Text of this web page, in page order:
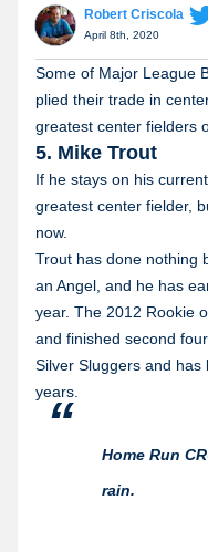
Robert Criscola
April 8th, 2020
Some of Major League
plied their trade in
greatest center fielders
5. Mike Trout
If he stays on his
greatest center fielder,
now.
Trout has done nothing
an Angel, and he has
year. The 2012 Rookie
and finished second
Silver Sluggers and
years.
Home Run
rain.